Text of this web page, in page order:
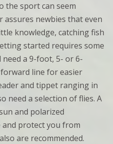
the sport can seem
newbies that even
knowledge, catching fish
started requires some
need a 9-foot, 5- or 6-
line for easier
and tippet ranging in
need a selection of flies. A
and polarized
and protect you from
are recommended.